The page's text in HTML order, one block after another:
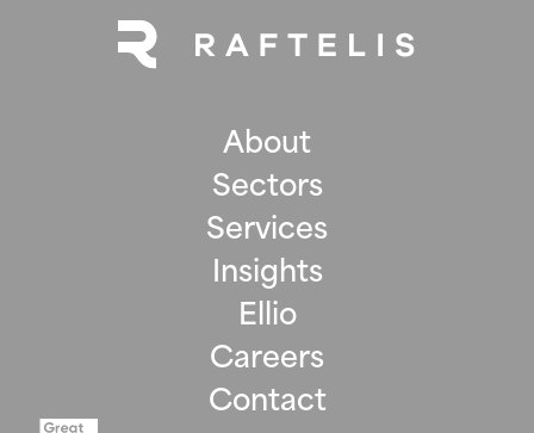
About
Sectors
Services
Insights
Ellio
Careers
Contact